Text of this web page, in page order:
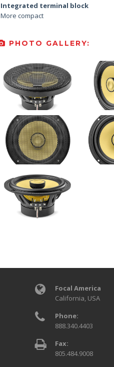
Integrated terminal block
More compact
PHOTO GALLERY:
Focal America
California, USA
Phone:
888.340.4403
Fax:
805.484.9008